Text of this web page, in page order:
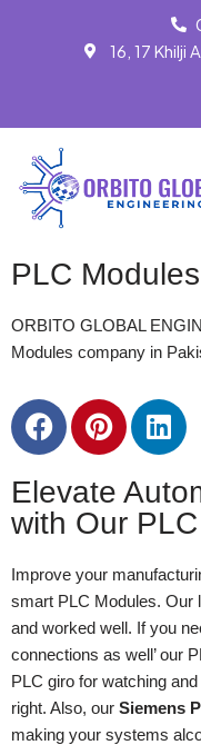
16, 17 Khilji
PLC Modules
ORBITO GLOBAL
Modules company in
Elevate
with Our
Improve your
smart PLC Modules. Our
and worked well. If you
connections as well’ our
PLC giro for watching
right. Also, our Siemens
making your systems